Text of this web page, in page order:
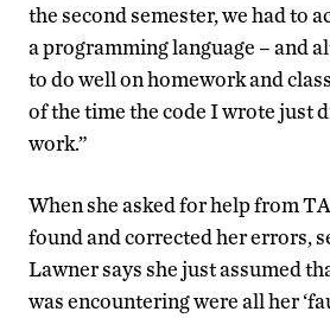
the second semester, we had to
a programming language – and
to do well on homework and
of the time the code I wrote just
work.”
When she asked for help from
found and corrected her errors,
Lawner says she just assumed
was encountering were all her